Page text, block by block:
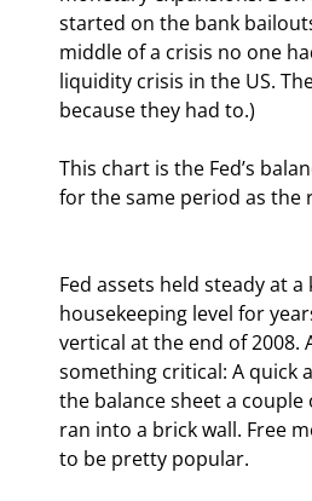
started on the bank
middle of a crisis no one
liquidity crisis in the US.
because they had to.)
This chart is the Fed’s
for the same period as the
Fed assets held steady at
housekeeping level for
vertical at the end of 2008.
something critical: A quick
the balance sheet a
ran into a brick wall. Free
to be pretty popular.